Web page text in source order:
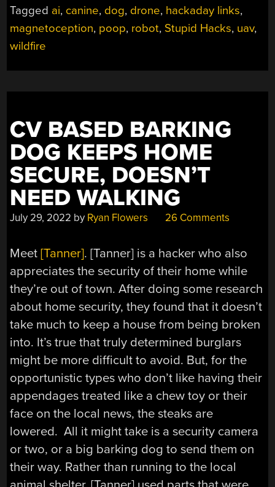
Tagged ai, canine, dog, drone, hackaday links,
magnetoception, poop, robot, Stupid Hacks, uav,
wildfire
CV BASED BARKING
DOG KEEPS HOME
SECURE, DOESN’T
NEED WALKING
July 29, 2022 by Ryan Flowers 26 Comments
Meet[Tanner]. [Tanner] is a hacker who also
appreciates the security of their home while
they’re out of town. After doing some research
about home security, they found that it doesn’t
take much to keep a house from being broken
into. It’s true that truly determined burglars
might be more difficult to avoid. But, for the
opportunistic types who don’t like having their
appendages treated like a chew toy or their
face on the local news, the steaks are
lowered. All it might take is a security camera
or two, or a big barking dog to send them on
their way. Rather than running to the local